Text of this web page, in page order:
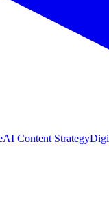
AI Content Strategy